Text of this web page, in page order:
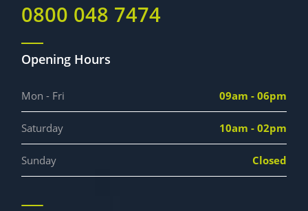
0800 048 7474
Opening Hours
Mon - Fri 09am - 06pm
Saturday 10am - 02pm
Sunday Closed